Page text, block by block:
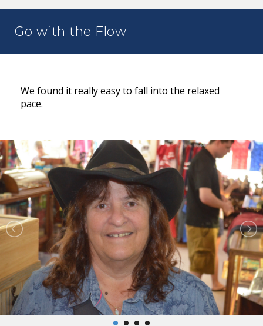
Go with the Flow
We found it really easy to fall into the relaxed
pace.